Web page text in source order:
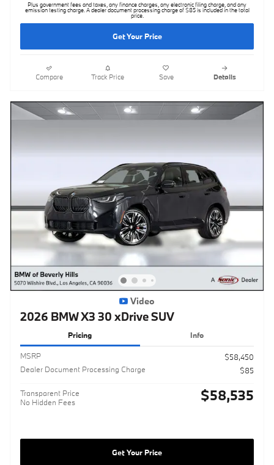
Plus government fees and taxes, any finance charges, any electronic filing charge, and any
emission testing charge. A dealer document processing charge of $85 is included in the total
price.
Get Your Price
Compare Track Price Save Details
Video
2026 BMW X3 30 xDrive SUV
Pricing Info
MSRP
$58,450
Dealer Document Processing Charge
$85
Transparent Price
No Hidden Fees
$58,535
Get Your Price